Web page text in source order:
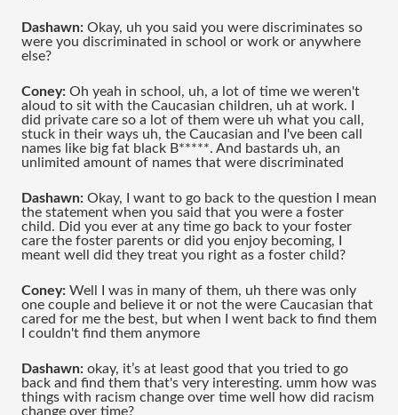
Dashawn: Okay, uh you said you were discriminates so
were you discriminated in school or work or anywhere
else?
Coney: Oh yeah in school, uh, a lot of time we weren't
aloud to sit with the Caucasian children, uh at work. I
did private care so a lot of them were uh what you call,
stuck in their ways uh, the Caucasian and I've been call
names like big fat black B*****. And bastards uh, an
unlimited amount of names that were discriminated
Dashawn: Okay, I want to go back to the question I mean
the statement when you said that you were a foster
child. Did you ever at any time go back to your foster
care the foster parents or did you enjoy becoming, I
meant well did they treat you right as a foster child?
Coney: Well I was in many of them, uh there was only
one couple and believe it or not the were Caucasian that
cared for me the best, but when I went back to find them
I couldn't find them anymore
Dashawn: okay, it’s at least good that you tried to go
back and find them that's very interesting. umm how was
things with racism change over time well how did racism
change over time?